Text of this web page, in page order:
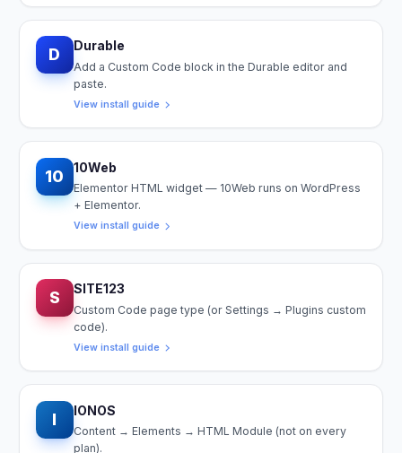
D Durable
Add a Custom Code block in the Durable editor and
paste.
View install guide
10 10Web
Elementor HTML widget — 10Web runs on WordPress
+ Elementor.
View install guide
S SITE123
Custom Code page type (or Settings → Plugins custom
code).
View install guide
I IONOS
Content → Elements → HTML Module (not on every
plan).